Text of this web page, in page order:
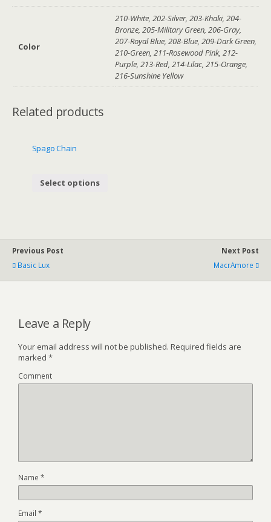
Color
210-White, 202-Silver, 203-Khaki, 204-
Bronze, 205-Military Green, 206-Gray,
207-Royal Blue, 208-Blue, 209-Dark Green,
210-Green, 211-Rosewood Pink, 212-
Purple, 213-Red, 214-Lilac, 215-Orange,
216-Sunshine Yellow
Related products
Spago Chain
Select options
Previous Post
Basic Lux
Next Post
MacrAmore
Leave a Reply
Your email address will not be published. Required fields are
marked *
Comment
Name *
Email *